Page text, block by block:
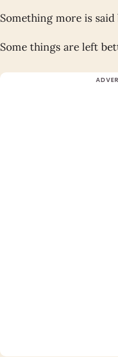
Something more is
Some things are left